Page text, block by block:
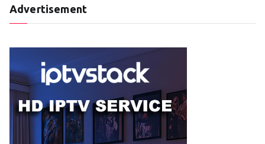
Advertisement